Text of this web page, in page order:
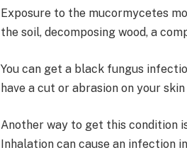
Exposure to the mucormycetes
the soil, decomposing wood, a
You can get a black fungus
have a cut or abrasion on your
Another way to get this condition
Inhalation can cause an infection